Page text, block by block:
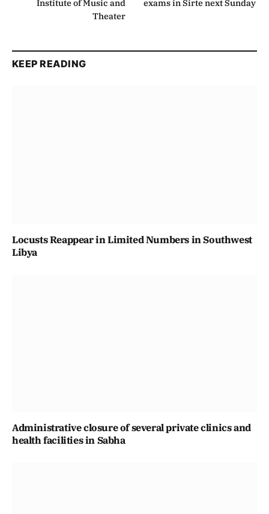
Institute of Music and
Theater
exams in Sirte next Sunday
KEEP READING
Locusts Reappear in Limited Numbers in Southwest
Libya
Administrative closure of several private clinics and
health facilities in Sabha